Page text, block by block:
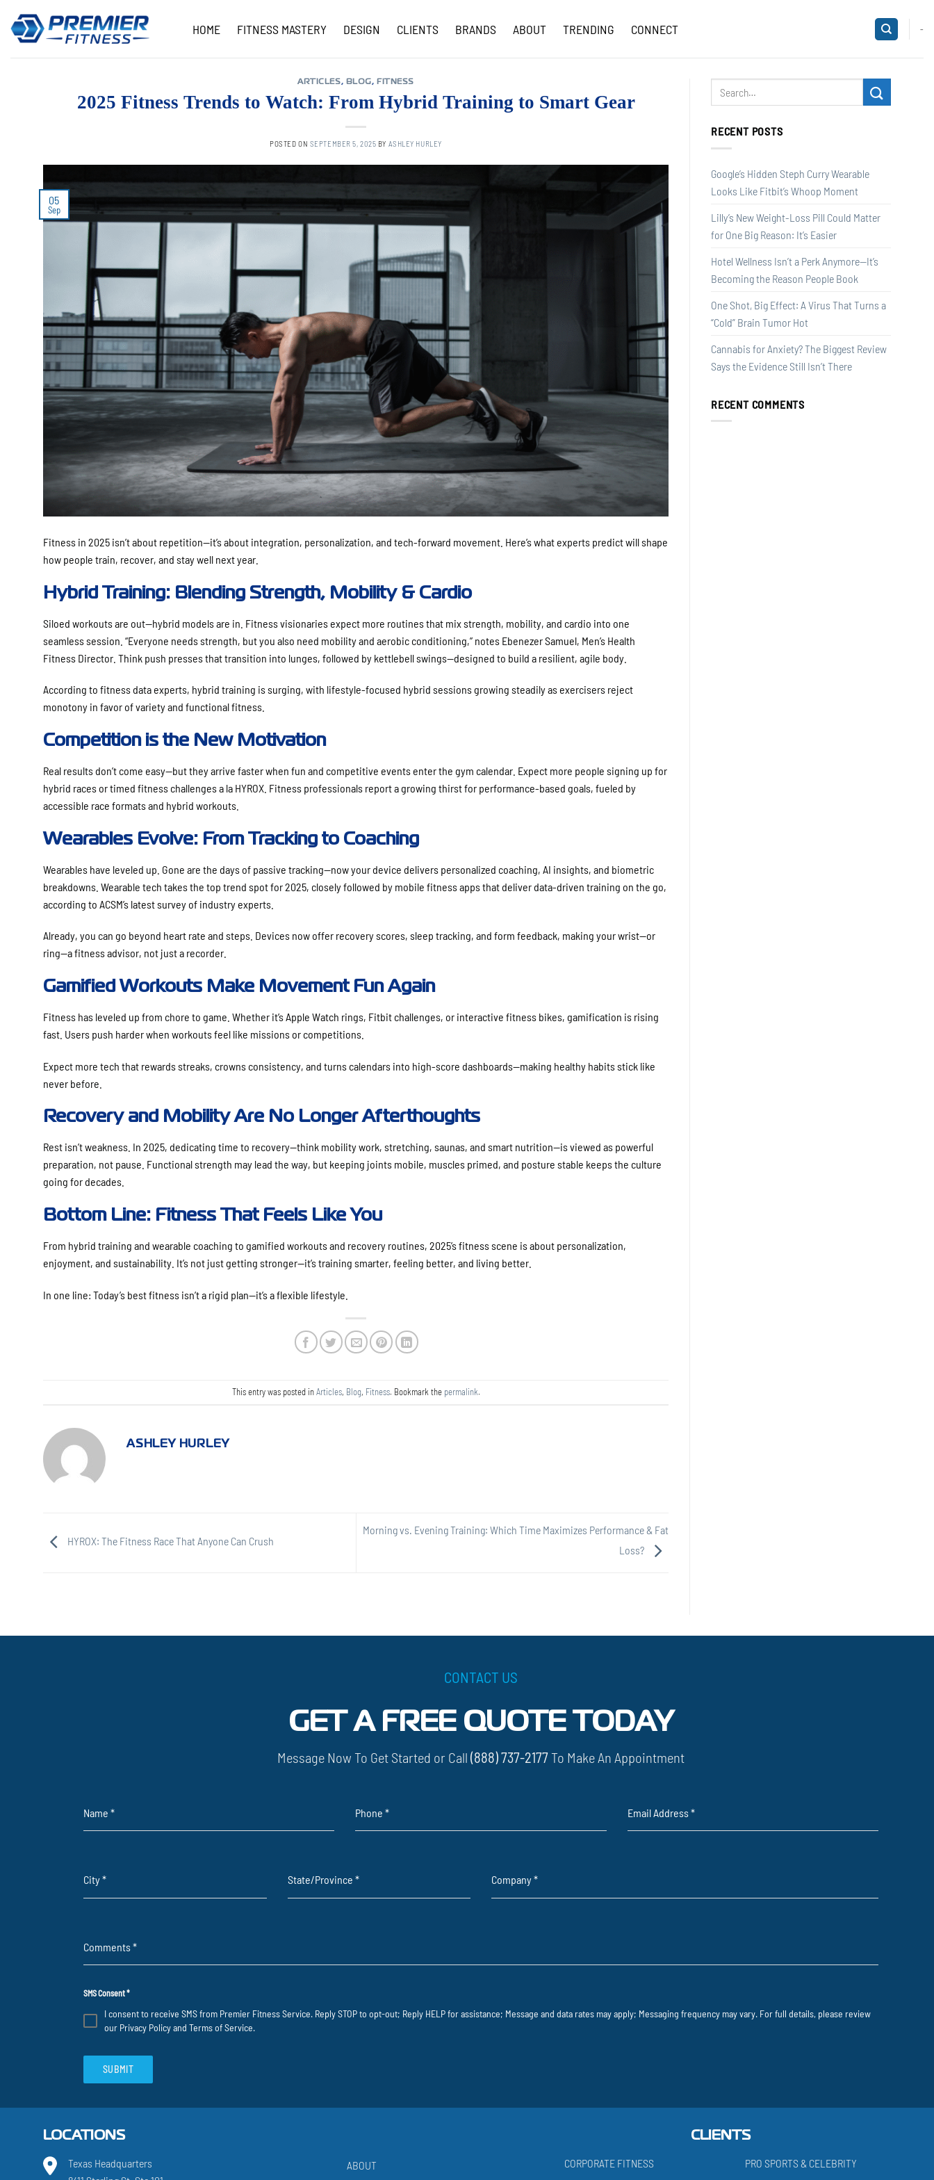
content
HOME FITNESS MASTERY DESIGN CLIENTS BRANDS ABOUT TRENDING CONNECT -
COVID-19 UPDATES
ARTICLES, BLOG, FITNESS
2025 Fitness Trends to Watch: From Hybrid Training to Smart Gear
POSTED ON SEPTEMBER 5, 2025 BY ASHLEY HURLEY
05
Sep
Fitness in 2025 isn’t about repetition—it’s about integration, personalization, and tech-forward movement. Here’s what experts predict will shape
how people train, recover, and stay well next year.
Hybrid Training: Blending Strength, Mobility & Cardio
Siloed workouts are out—hybrid models are in. Fitness visionaries expect more routines that mix strength, mobility, and cardio into one
seamless session. “Everyone needs strength, but you also need mobility and aerobic conditioning,” notes Ebenezer Samuel, Men’s Health
Fitness Director. Think push presses that transition into lunges, followed by kettlebell swings—designed to build a resilient, agile body.
According to fitness data experts, hybrid training is surging, with lifestyle-focused hybrid sessions growing steadily as exercisers reject
monotony in favor of variety and functional fitness.
Competition is the New Motivation
Real results don’t come easy—but they arrive faster when fun and competitive events enter the gym calendar. Expect more people signing up for
hybrid races or timed fitness challenges a la HYROX. Fitness professionals report a growing thirst for performance-based goals, fueled by
accessible race formats and hybrid workouts.
Wearables Evolve: From Tracking to Coaching
Wearables have leveled up. Gone are the days of passive tracking—now your device delivers personalized coaching, AI insights, and biometric
breakdowns. Wearable tech takes the top trend spot for 2025, closely followed by mobile fitness apps that deliver data-driven training on the go,
according to ACSM’s latest survey of industry experts.
Already, you can go beyond heart rate and steps. Devices now offer recovery scores, sleep tracking, and form feedback, making your wrist—or
ring—a fitness advisor, not just a recorder.
Gamified Workouts Make Movement Fun Again
Fitness has leveled up from chore to game. Whether it’s Apple Watch rings, Fitbit challenges, or interactive fitness bikes, gamification is rising
fast. Users push harder when workouts feel like missions or competitions.
Expect more tech that rewards streaks, crowns consistency, and turns calendars into high-score dashboards—making healthy habits stick like
never before.
Recovery and Mobility Are No Longer Afterthoughts
Rest isn’t weakness. In 2025, dedicating time to recovery—think mobility work, stretching, saunas, and smart nutrition—is viewed as powerful
preparation, not pause. Functional strength may lead the way, but keeping joints mobile, muscles primed, and posture stable keeps the culture
going for decades.
Bottom Line: Fitness That Feels Like You
From hybrid training and wearable coaching to gamified workouts and recovery routines, 2025’s fitness scene is about personalization,
enjoyment, and sustainability. It’s not just getting stronger—it’s training smarter, feeling better, and living better.
In one line: Today’s best fitness isn’t a rigid plan—it’s a flexible lifestyle.
This entry was posted inArticles, Blog, Fitness. Bookmark the permalink.
ASHLEY HURLEY
HYROX: The Fitness Race That Anyone Can Crush
Morning vs. Evening Training: Which Time Maximizes Performance & Fat
Loss?
RECENT POSTS
Google’s Hidden Steph Curry Wearable
Looks Like Fitbit’s Whoop Moment
Lilly’s New Weight-Loss Pill Could Matter
for One Big Reason: It’s Easier
Hotel Wellness Isn’t a Perk Anymore—It’s
Becoming the Reason People Book
One Shot, Big Effect: A Virus That Turns a
“Cold” Brain Tumor Hot
Cannabis for Anxiety? The Biggest Review
Says the Evidence Still Isn’t There
RECENT COMMENTS
CONTACT US
GET A FREE QUOTE TODAY
Message Now To Get Started or Call (888) 737-2177 To Make An Appointment
Name * Phone* Email Address*
City* State/Province * Company*
Comments*
SMS Consent*
I consent to receive SMS from Premier Fitness Service. Reply STOP to opt-out; Reply HELP for assistance; Message and data rates may apply; Messaging frequency may vary. For full details, please review
our Privacy Policyand Terms of Service.
SUBMIT
LOCATIONS
Texas Headquarters
ABOUT
CLIENTS
CORPORATE FITNESS PRO SPORTS & CELEBRITY